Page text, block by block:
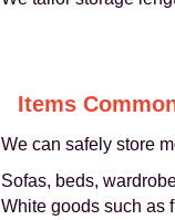
Items
We can safely store
Sofas, beds,
White goods such as